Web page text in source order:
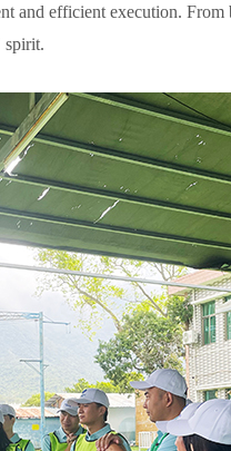
and efficient execution.
spirit.